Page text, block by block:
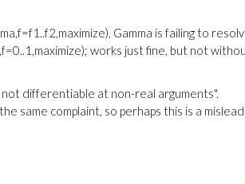
Gamma is failing to
works just fine, but not
not differentiable at non-real arguments".
same complaint, so perhaps this is a